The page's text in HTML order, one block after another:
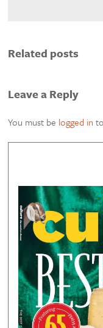
Related posts
Leave a Reply
You must be logged in